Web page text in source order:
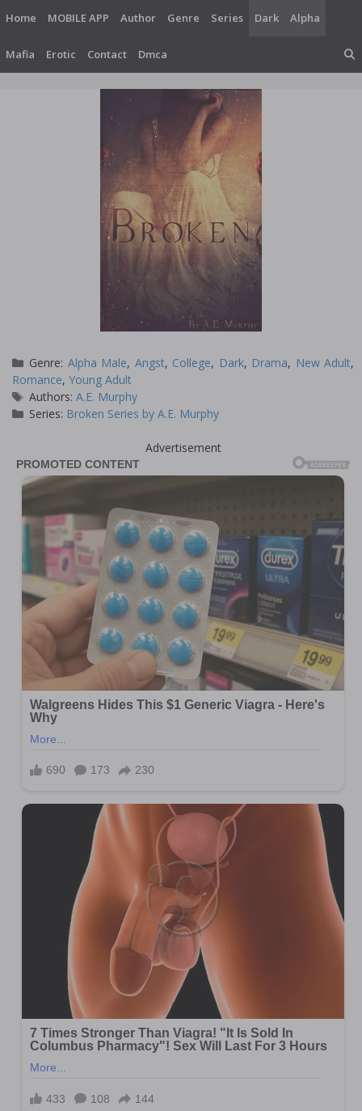
content
Home MOBILE APP Author Genre Series Dark Alpha
Mafia Erotic Contact Dmca
Categories
Genre: Alpha Male, Angst, College, Dark, Drama, New Adult,
Romance, Young Adult
Tags
Authors:A.E. Murphy
Series: Broken Series by A.E. Murphy
Advertisement